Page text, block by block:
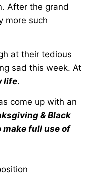
After the grand
more such
at their tedious
sad this week. At
life.
come up with an
& Black
full use of